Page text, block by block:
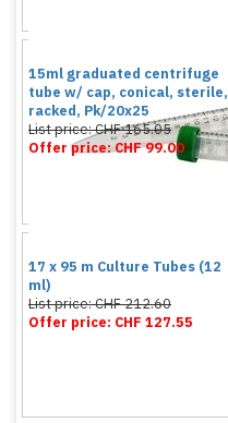
15ml graduated centrifuge
tube w/ cap, conical, sterile,
racked, Pk/20x25
List price: CHF 165.05
Offer price: CHF 99.00
17 x 95 m Culture Tubes (12
ml)
List price: CHF 212.60
Offer price: CHF 127.55